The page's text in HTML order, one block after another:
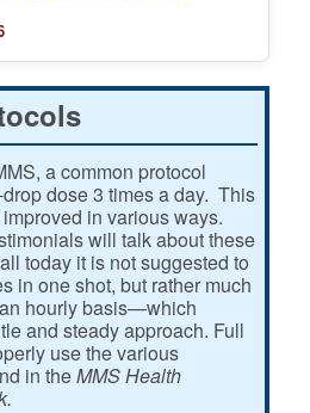
a common protocol
dose 3 times a day. This
in various ways.
will talk about these
today it is not suggested to
in one shot, but rather much
hourly basis—which
and steady approach. Full
use the various
in theMMS Health